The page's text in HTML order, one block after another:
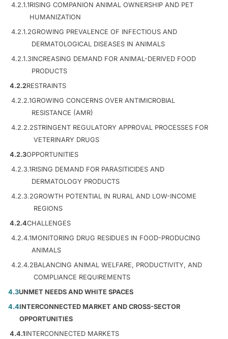
4.2.1.1RISING COMPANION ANIMAL OWNERSHIP AND PET
HUMANIZATION
4.2.1.2GROWING PREVALENCE OF INFECTIOUS AND
DERMATOLOGICAL DISEASES IN ANIMALS
4.2.1.3INCREASING DEMAND FOR ANIMAL-DERIVED FOOD
PRODUCTS
4.2.2RESTRAINTS
4.2.2.1GROWING CONCERNS OVER ANTIMICROBIAL
RESISTANCE (AMR)
4.2.2.2STRINGENT REGULATORY APPROVAL PROCESSES FOR
VETERINARY DRUGS
4.2.3OPPORTUNITIES
4.2.3.1RISING DEMAND FOR PARASITICIDES AND
DERMATOLOGY PRODUCTS
4.2.3.2GROWTH POTENTIAL IN RURAL AND LOW-INCOME
REGIONS
4.2.4CHALLENGES
4.2.4.1MONITORING DRUG RESIDUES IN FOOD-PRODUCING
ANIMALS
4.2.4.2BALANCING ANIMAL WELFARE, PRODUCTIVITY, AND
COMPLIANCE REQUIREMENTS
4.3UNMET NEEDS AND WHITE SPACES
4.4INTERCONNECTED MARKET AND CROSS-SECTOR
OPPORTUNITIES
4.4.1INTERCONNECTED MARKETS